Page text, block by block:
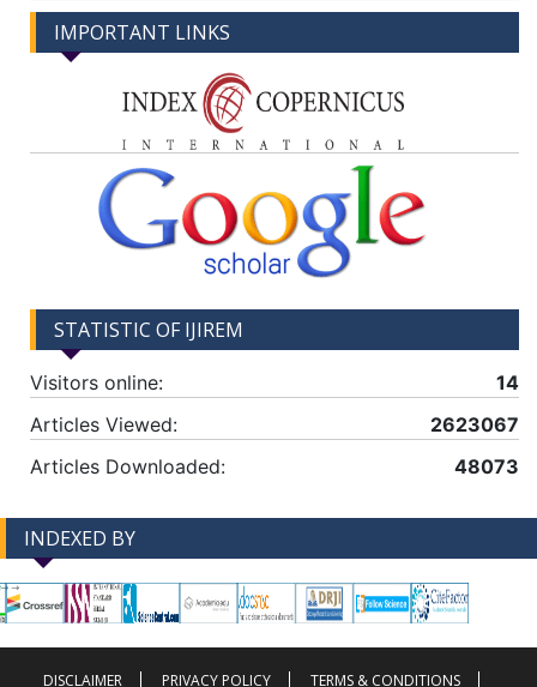
IMPORTANT LINKS
STATISTIC OF IJIREM
Visitors online:
14
Articles Viewed:
2623067
Articles Downloaded:
48073
INDEXED BY
--> -->
DISCLAIMER PRIVACY POLICY TERMS & CONDITIONS